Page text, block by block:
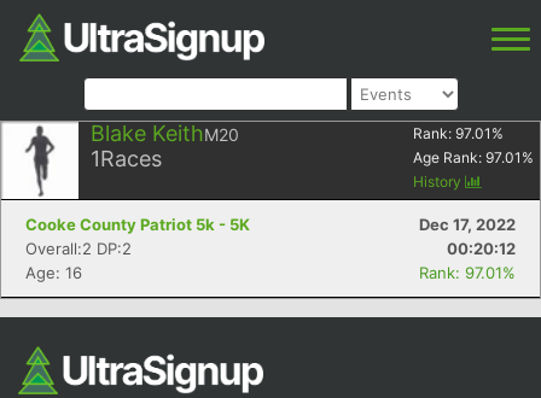
Blake KeithM20
1Races
Rank: 97.01 %
Age Rank: 97.01 %
History
Cooke County Patriot 5k - 5K
Dec 17, 2022
Overall:2 DP:2
00:20:12
Age: 16
Rank: 97.01%